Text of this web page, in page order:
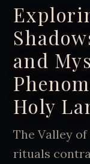
and
Holy
The Valley
rituals